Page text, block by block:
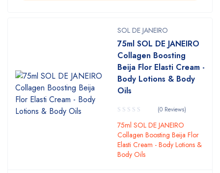
SOL DE JANEIRO
75ml SOL DE JANEIRO
Collagen Boosting
Beija Flor Elasti Cream -
Body Lotions & Body
Oils
(0 Reviews)
75ml SOL DE JANEIRO
Collagen Boosting Beija Flor
Elasti Cream - Body Lotions &
Body Oils